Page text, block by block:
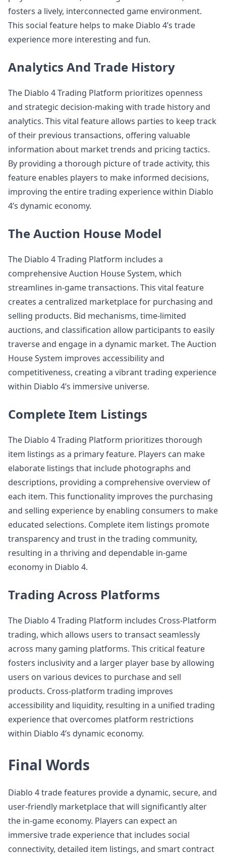
fosters a lively, interconnected game environment.
This social feature helps to make Diablo 4’s trade
experience more interesting and fun.
Analytics And Trade History
The Diablo 4 Trading Platform prioritizes openness
and strategic decision-making with trade history and
analytics. This vital feature allows parties to keep track
of their previous transactions, offering valuable
information about market trends and pricing tactics.
By providing a thorough picture of trade activity, this
feature enables players to make informed decisions,
improving the entire trading experience within Diablo
4’s dynamic economy.
The Auction House Model
The Diablo 4 Trading Platform includes a
comprehensive Auction House System, which
streamlines in-game transactions. This vital feature
creates a centralized marketplace for purchasing and
selling products. Bid mechanisms, time-limited
auctions, and classification allow participants to easily
traverse and engage in a dynamic market. The Auction
House System improves accessibility and
competitiveness, creating a vibrant trading experience
within Diablo 4’s immersive universe.
Complete Item Listings
The Diablo 4 Trading Platform prioritizes thorough
item listings as a primary feature. Players can make
elaborate listings that include photographs and
descriptions, providing a comprehensive overview of
each item. This functionality improves the purchasing
and selling experience by enabling consumers to make
educated selections. Complete item listings promote
transparency and trust in the trading community,
resulting in a thriving and dependable in-game
economy in Diablo 4.
Trading Across Platforms
The Diablo 4 Trading Platform includes Cross-Platform
trading, which allows users to transact seamlessly
across many gaming platforms. This critical feature
fosters inclusivity and a larger player base by allowing
users on various devices to purchase and sell
products. Cross-platform trading improves
accessibility and liquidity, resulting in a unified trading
experience that overcomes platform restrictions
within Diablo 4’s dynamic economy.
Final Words
Diablo 4 trade features provide a dynamic, secure, and
user-friendly marketplace that will significantly alter
the in-game economy. Players can expect an
immersive trade experience that includes social
connectivity, detailed item listings, and smart contract